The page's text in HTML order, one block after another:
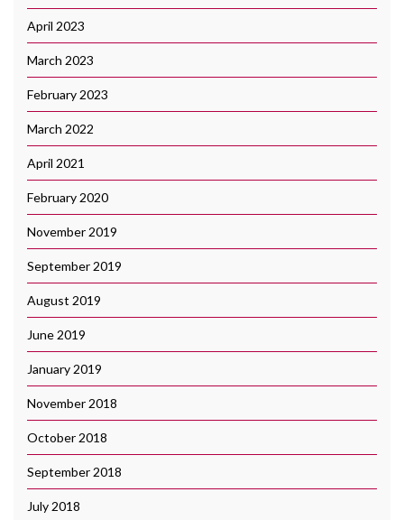
April 2023
March 2023
February 2023
March 2022
April 2021
February 2020
November 2019
September 2019
August 2019
June 2019
January 2019
November 2018
October 2018
September 2018
July 2018